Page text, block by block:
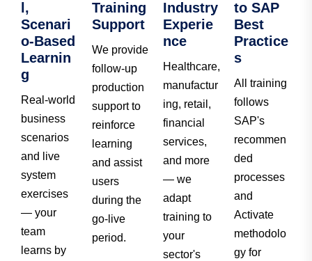
l,
Scenari
o-Based
Learnin
g
Real-world
business
scenarios
and live
system
exercises
— your
team
learns by
Training
Support
We provide
follow-up
production
support to
reinforce
learning
and assist
users
during the
go-live
period.
Industry
Experie
nce
Healthcare,
manufactur
ing, retail,
financial
services,
and more
— we
adapt
training to
your
sector's
to SAP
Best
Practice
s
All training
follows
SAP's
recommen
ded
processes
and
Activate
methodolo
gy for